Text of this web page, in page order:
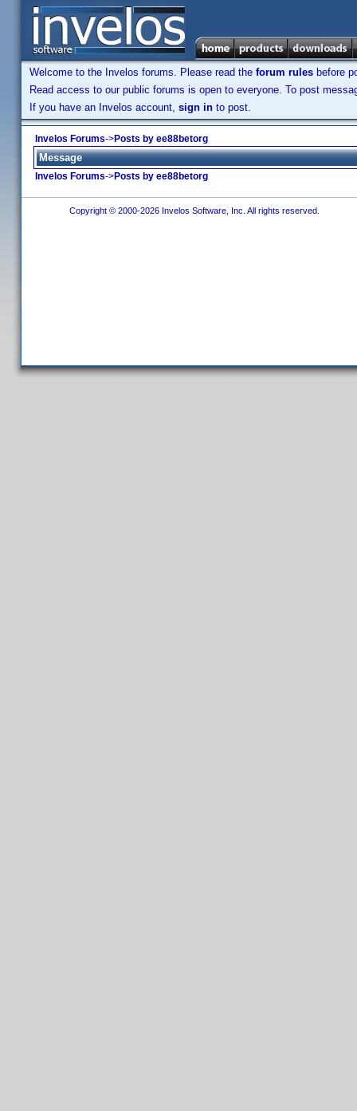
Welcome to the Invelos forums. Please read the forum rules before
Read access to our public forums is open to everyone. To post
If you have an Invelos account, sign in to post.
Invelos Forums->Posts by ee88betorg
Message
Invelos Forums->Posts by ee88betorg
Copyright © 2000-2026 Invelos Software, Inc. All rights reserved.